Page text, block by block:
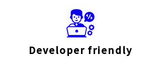
Developer friendly